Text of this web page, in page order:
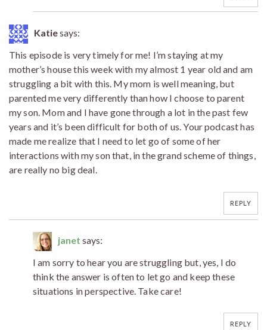
Katiesays:
This episode is very timely for me! I’m staying at my
mother’s house this week with my almost 1 year old and am
struggling a bit with this. My mom is well meaning, but
parented me very differently than how I choose to parent
my son. Mom and I have gone through a lot in the past few
years and it’s been difficult for both of us. Your podcast has
made me realize that I need to let go of some of her
interactions with my son that, in the grand scheme of things,
are really no big deal.
REPLY
janet says:
I am sorry to hear you are struggling but, yes, I do
think the answer is often to let go and keep these
situations in perspective. Take care!
REPLY